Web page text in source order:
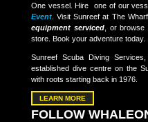
One vessel. Hire one of our
Event. Visit Sunreef at The
equipment serviced, or browse
store. Book your adventure today.
Sunreef Scuba Diving
established dive centre on the
with roots starting back in 1976.
LEARN MORE
FOLLOW